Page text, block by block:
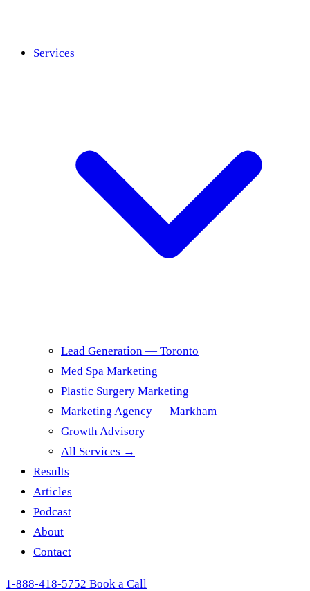
Services
Lead Generation — Toronto
Med Spa Marketing
Plastic Surgery Marketing
Marketing Agency — Markham
Growth Advisory
All Services →
Results
Articles
Podcast
About
Contact
1-888-418-5752 Book a Call